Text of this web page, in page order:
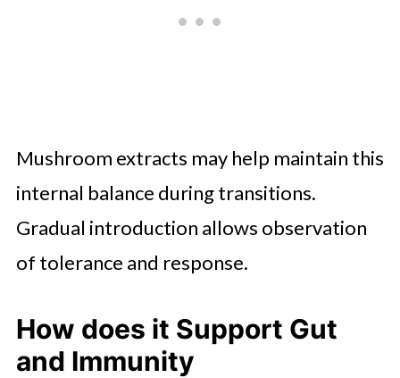
Mushroom extracts may help maintain this
internal balance during transitions.
Gradual introduction allows observation
of tolerance and response.
How does it Support Gut
and Immunity